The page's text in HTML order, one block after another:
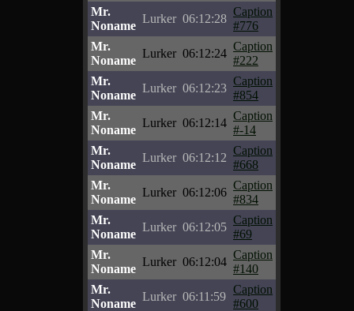
Mr.
Noname
Lurker 06:12:28
Caption
#776
Mr.
Noname
Lurker 06:12:24
Caption
#222
Mr.
Noname
Lurker 06:12:23
Caption
#854
Mr.
Noname
Lurker 06:12:14
Caption
#-14
Mr.
Noname
Lurker 06:12:12
Caption
#668
Mr.
Noname
Lurker 06:12:06
Caption
#834
Mr.
Noname
Lurker 06:12:05
Caption
#69
Mr.
Noname
Lurker 06:12:04
Caption
#140
Mr.
Noname
Lurker 06:11:59
Caption
#600